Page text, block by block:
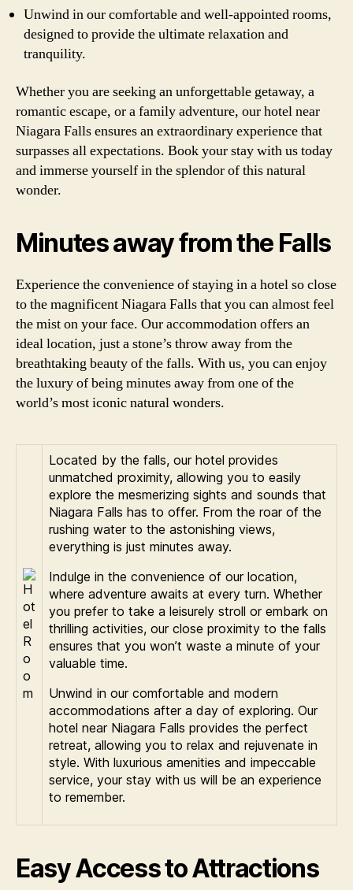
Unwind in our comfortable and well-appointed rooms,
designed to provide the ultimate relaxation and
tranquility.
Whether you are seeking an unforgettable getaway, a
romantic escape, or a family adventure, our hotel near
Niagara Falls ensures an extraordinary experience that
surpasses all expectations. Book your stay with us today
and immerse yourself in the splendor of this natural
wonder.
Minutes away from the Falls
Experience the convenience of staying in a hotel so close
to the magnificent Niagara Falls that you can almost feel
the mist on your face. Our accommodation offers an
ideal location, just a stone’s throw away from the
breathtaking beauty of the falls. With us, you can enjoy
the luxury of being minutes away from one of the
world’s most iconic natural wonders.
Located by the falls, our hotel provides
unmatched proximity, allowing you to easily
explore the mesmerizing sights and sounds that
Niagara Falls has to offer. From the roar of the
rushing water to the astonishing views,
everything is just minutes away.
Indulge in the convenience of our location,
where adventure awaits at every turn. Whether
you prefer to take a leisurely stroll or embark on
thrilling activities, our close proximity to the falls
ensures that you won’t waste a minute of your
valuable time.
Unwind in our comfortable and modern
accommodations after a day of exploring. Our
hotel near Niagara Falls provides the perfect
retreat, allowing you to relax and rejuvenate in
style. With luxurious amenities and impeccable
service, your stay with us will be an experience
to remember.
Easy Access to Attractions